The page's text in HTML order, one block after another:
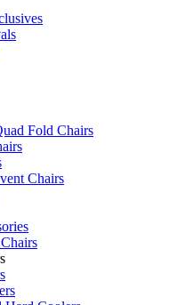
Fold Chairs
Chairs